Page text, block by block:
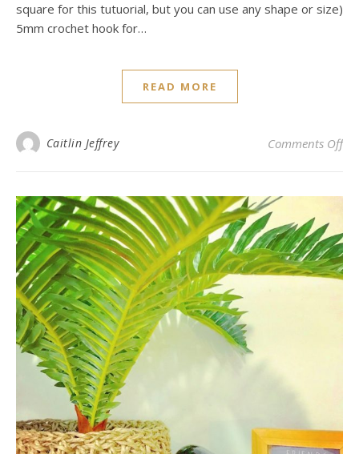
square for this tutuorial, but you can use any shape or size)
5mm crochet hook for…
READ MORE
Caitlin Jeffrey Comments Offon